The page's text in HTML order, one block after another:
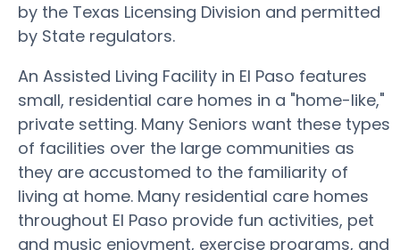
by the Texas Licensing Division and permitted
by State regulators.
An Assisted Living Facility in El Paso features
small, residential care homes in a "home-like,"
private setting. Many Seniors want these types
of facilities over the large communities as
they are accustomed to the familiarity of
living at home. Many residential care homes
throughout El Paso provide fun activities, pet
and music enjoyment, exercise programs, and